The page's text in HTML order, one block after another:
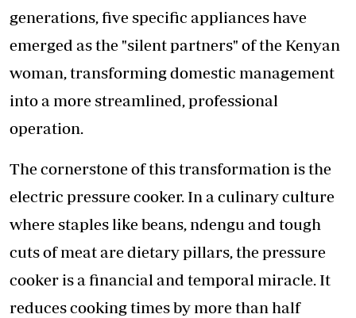
generations, five specific appliances have
emerged as the "silent partners" of the Kenyan
woman, transforming domestic management
into a more streamlined, professional
operation.
The cornerstone of this transformation is the
electric pressure cooker. In a culinary culture
where staples like beans, ndengu and tough
cuts of meat are dietary pillars, the pressure
cooker is a financial and temporal miracle. It
reduces cooking times by more than half